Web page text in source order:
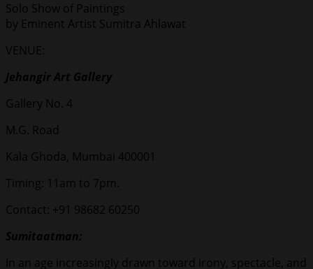
Solo Show of Paintings
by Eminent Artist Sumitra Ahlawat
VENUE:
Jehangir Art Gallery
Gallery No. 4
M.G. Road
Kala Ghoda, Mumbai 400001
Timing: 11am to 7pm.
Contact: +91 98682 60250
Sumitaatman:
In an age increasingly drawn toward irony, spectacle, and